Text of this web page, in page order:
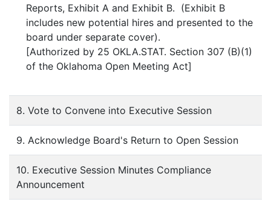
Reports, Exhibit A and Exhibit B. (Exhibit B
includes new potential hires and presented to the
board under separate cover).
[Authorized by 25 OKLA.STAT. Section 307 (B)(1)
of the Oklahoma Open Meeting Act]
8. Vote to Convene into Executive Session
9. Acknowledge Board's Return to Open Session
10. Executive Session Minutes Compliance
Announcement